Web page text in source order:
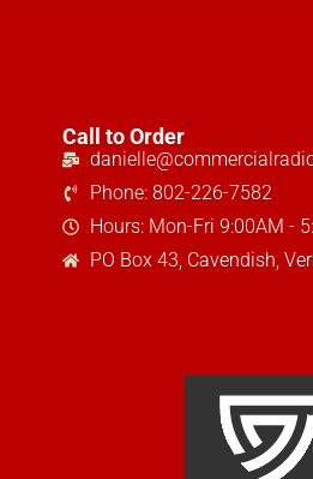
Call to Order
Phone: 802-226-7582
Hours: Mon-Fri 9:00AM -
PO Box 43, Cavendish,